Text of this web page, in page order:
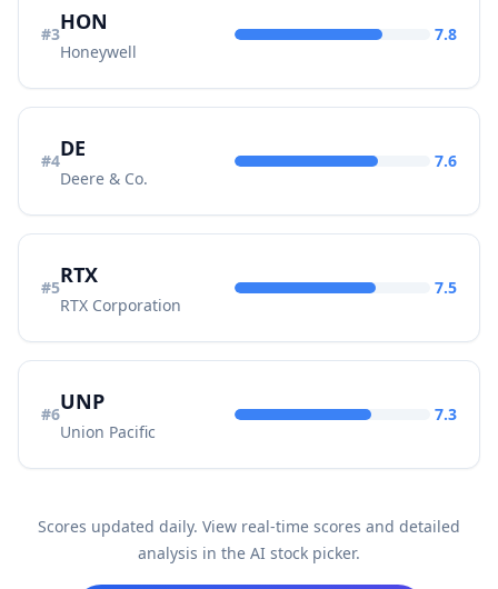
#3HON
Honeywell
7.8
#4DE
Deere & Co.
7.6
#5RTX
RTX Corporation
7.5
#6UNP
Union Pacific
7.3
Scores updated daily. View real-time scores and detailed
analysis in the AI stock picker.